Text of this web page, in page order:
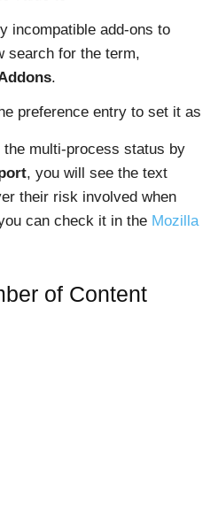
incompatible add-ons to
search for the term,
.
preference entry to set it as
multi-process status by
, you will see the text
their risk involved when
can check it in the Mozilla
of Content